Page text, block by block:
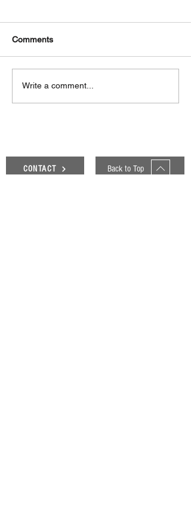
Δεκαπέντε ημέρες
δημιουργικού πυρετού:
Comments
Write a comment...
CONTACT Back to Top